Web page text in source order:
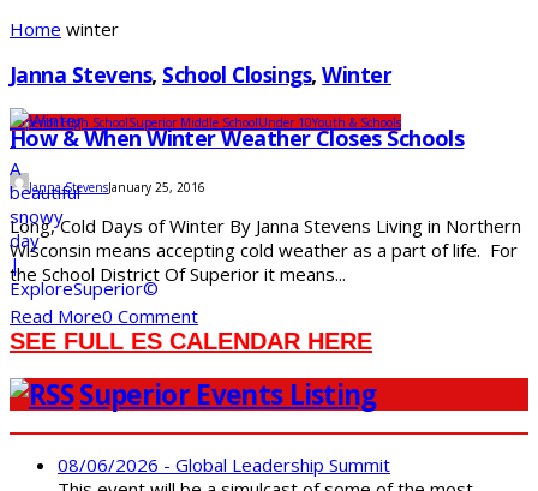
Home winter
Janna Stevens, School Closings,Winter
Superior High SchoolSuperior Middle SchoolUnder 10Youth & Schools
How & When Winter Weather Closes Schools
Janna StevensJanuary 25, 2016
Long, Cold Days of Winter By Janna Stevens Living in Northern
Wisconsin means accepting cold weather as a part of life. For
the School District Of Superior it means...
Read More0 Comment
SEE FULL ES CALENDAR HERE
Superior Events Listing
08/06/2026 - Global Leadership Summit